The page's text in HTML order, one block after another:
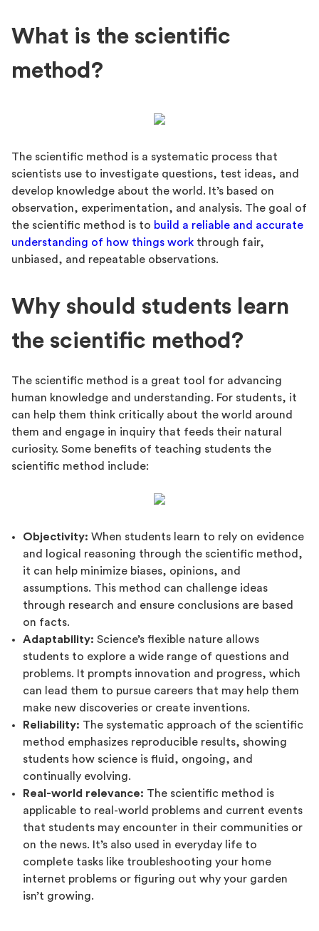
What is the scientific
method?
The scientific method is a systematic process that
scientists use to investigate questions, test ideas, and
develop knowledge about the world. It’s based on
observation, experimentation, and analysis. The goal of
the scientific method is to build a reliable and accurate
understanding of how things work through fair,
unbiased, and repeatable observations.
Why should students learn
the scientific method?
The scientific method is a great tool for advancing
human knowledge and understanding. For students, it
can help them think critically about the world around
them and engage in inquiry that feeds their natural
curiosity. Some benefits of teaching students the
scientific method include:
Objectivity: When students learn to rely on evidence
and logical reasoning through the scientific method,
it can help minimize biases, opinions, and
assumptions. This method can challenge ideas
through research and ensure conclusions are based
on facts.
Adaptability: Science’s flexible nature allows
students to explore a wide range of questions and
problems. It prompts innovation and progress, which
can lead them to pursue careers that may help them
make new discoveries or create inventions.
Reliability: The systematic approach of the scientific
method emphasizes reproducible results, showing
students how science is fluid, ongoing, and
continually evolving.
Real-world relevance: The scientific method is
applicable to real-world problems and current events
that students may encounter in their communities or
on the news. It’s also used in everyday life to
complete tasks like troubleshooting your home
internet problems or figuring out why your garden
isn’t growing.